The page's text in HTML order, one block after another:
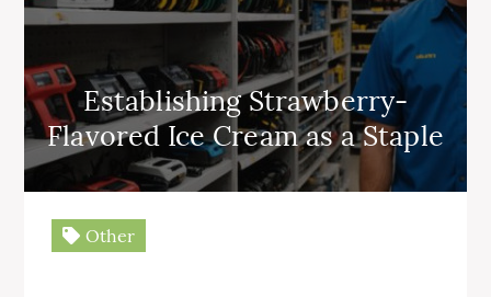
Establishing Strawberry-
Flavored Ice Cream as a Staple
Other